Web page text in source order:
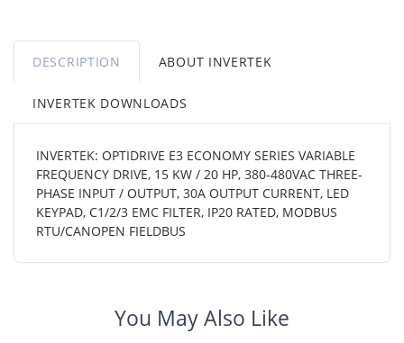
DESCRIPTION ABOUT INVERTEK
INVERTEK DOWNLOADS
INVERTEK: OPTIDRIVE E3 ECONOMY SERIES VARIABLE
FREQUENCY DRIVE, 15 KW / 20 HP, 380-480VAC THREE-
PHASE INPUT / OUTPUT, 30A OUTPUT CURRENT, LED
KEYPAD, C1/2/3 EMC FILTER, IP20 RATED, MODBUS
RTU/CANOPEN FIELDBUS
You May Also Like